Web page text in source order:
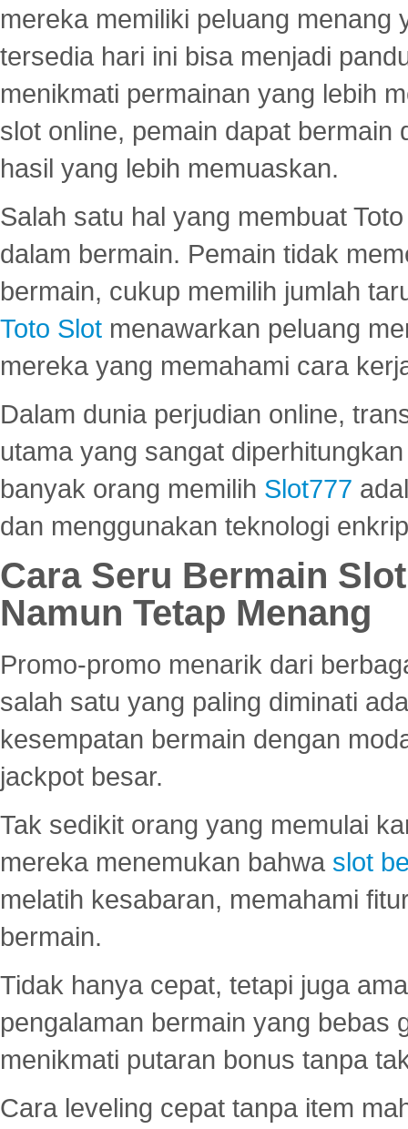
mereka memiliki peluang menang
tersedia hari ini bisa menjadi
menikmati permainan yang lebih
slot online, pemain dapat
hasil yang lebih memuaskan.
Salah satu hal yang membuat
dalam bermain. Pemain tidak
bermain, cukup memilih jumlah
Toto Slot menawarkan peluang
mereka yang memahami cara
Dalam dunia perjudian online,
utama yang sangat
banyak orang memilih Slot777
dan menggunakan teknologi
Cara Seru Bermain
Namun Tetap Menang
Promo-promo menarik dari
salah satu yang paling diminati
kesempatan bermain dengan
jackpot besar.
Tak sedikit orang yang memulai
mereka menemukan bahwa slot
melatih kesabaran, memahami
bermain.
Tidak hanya cepat, tetapi juga
pengalaman bermain yang bebas
menikmati putaran bonus tanpa
Cara leveling cepat tanpa item